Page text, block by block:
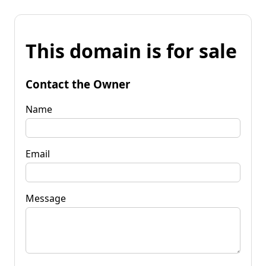
This domain is for sale
Contact the Owner
Name
Email
Message